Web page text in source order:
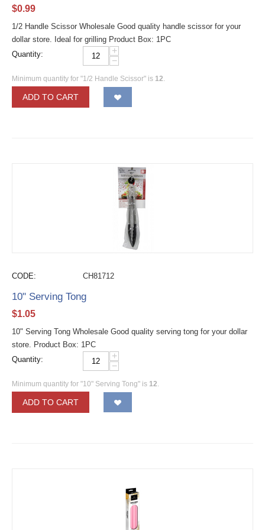
$0.99
1/2 Handle Scissor Wholesale Good quality handle scissor for your
dollar store. Ideal for grilling Product Box: 1PC
Quantity:
+
−
Minimum quantity for "1/2 Handle Scissor" is 12
ADD TO CART
CODE: CH81712
10" Serving Tong
$1.05
10" Serving Tong Wholesale Good quality serving tong for your dollar
store. Product Box: 1PC
Quantity:
+
−
Minimum quantity for "10" Serving Tong" is 12
ADD TO CART